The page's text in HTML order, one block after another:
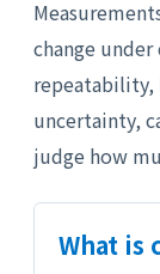
change
repeatability,
uncertainty,
judge how
What is